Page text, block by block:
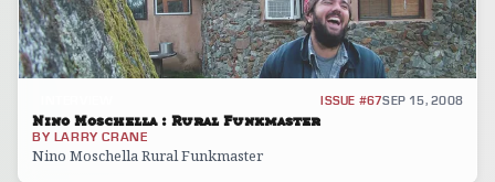
ISSUE #67SEP 15, 2008
Nino Moschella : Rural Funkmaster
BY LARRY CRANE
Nino Moschella Rural Funkmaster